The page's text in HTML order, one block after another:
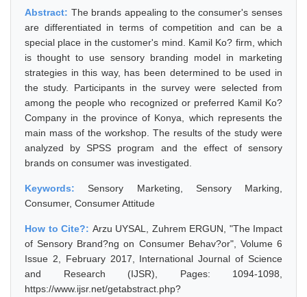
Abstract: The brands appealing to the consumer's senses
are differentiated in terms of competition and can be a
special place in the customer's mind. Kamil Ko? firm, which
is thought to use sensory branding model in marketing
strategies in this way, has been determined to be used in
the study. Participants in the survey were selected from
among the people who recognized or preferred Kamil Ko?
Company in the province of Konya, which represents the
main mass of the workshop. The results of the study were
analyzed by SPSS program and the effect of sensory
brands on consumer was investigated.
Keywords:Sensory Marketing, Sensory Marking,
Consumer, Consumer Attitude
How to Cite?: Arzu UYSAL, Zuhrem ERGUN, "The Impact
of Sensory Brand?ng on Consumer Behav?or", Volume 6
Issue 2, February 2017, International Journal of Science
and Research (IJSR), Pages: 1094-1098,
https://www.ijsr.net/getabstract.php?